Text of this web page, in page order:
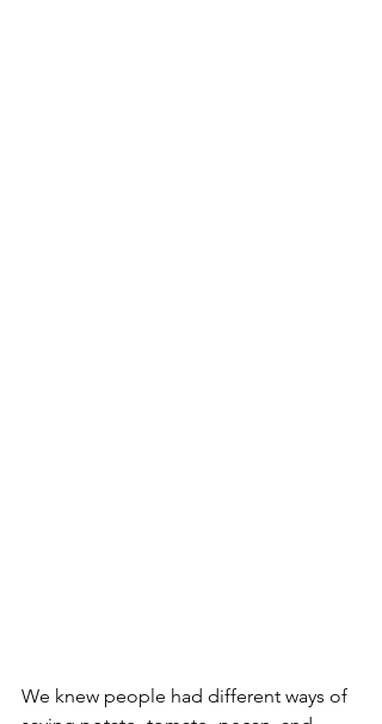
We knew people had different ways of